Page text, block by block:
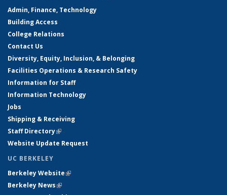
Admin, Finance, Technology
Building Access
College Relations
Contact Us
Diversity, Equity, Inclusion, & Belonging
Facilities Operations & Research Safety
Information for Staff
Information Technology
Jobs
Shipping & Receiving
Staff Directory(link is external)
Website Update Request
UC BERKELEY
Berkeley Website(link is external)
Berkeley News(link is external)